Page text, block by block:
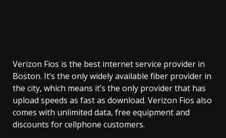
Verizon Fios is the best internet service provider in
Boston. It’s the only widely available fiber provider in
the city, which means it’s the only provider that has
upload speeds as fast as download. Verizon Fios also
comes with unlimited data, free equipment and
discounts for cellphone customers.